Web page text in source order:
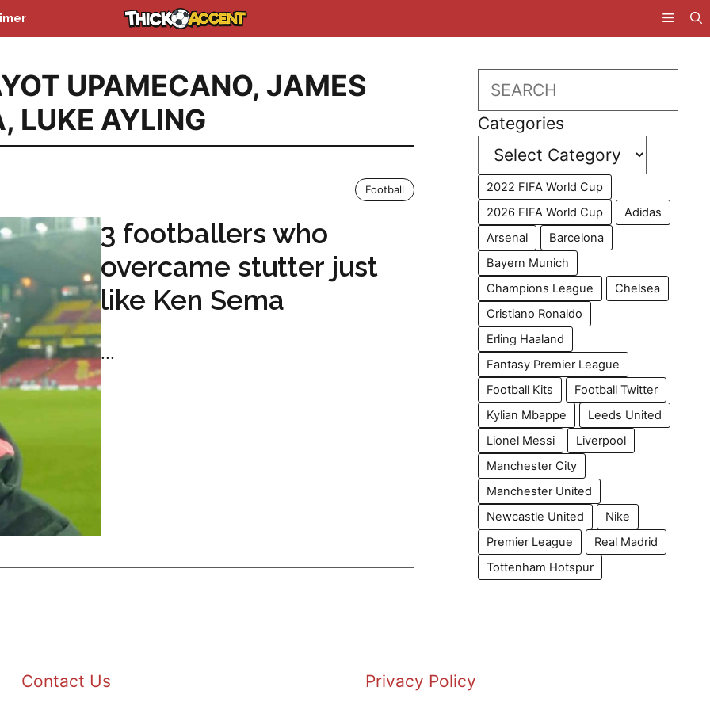
UPAMECANO, JAMES
, LUKE AYLING
Football
3 footballers who
overcame stutter just
like Ken Sema
...
Search
Categories
2022 FIFA World Cup
2026 FIFA World Cup
Adidas
Arsenal
Barcelona
Bayern Munich
Champions League
Chelsea
Cristiano Ronaldo
Erling Haaland
Fantasy Premier League
Football Kits
Football Twitter
Kylian Mbappe
Leeds United
Lionel Messi
Liverpool
Manchester City
Manchester United
Newcastle United
Nike
Premier League
Real Madrid
Tottenham Hotspur
Contact Us Privacy Policy